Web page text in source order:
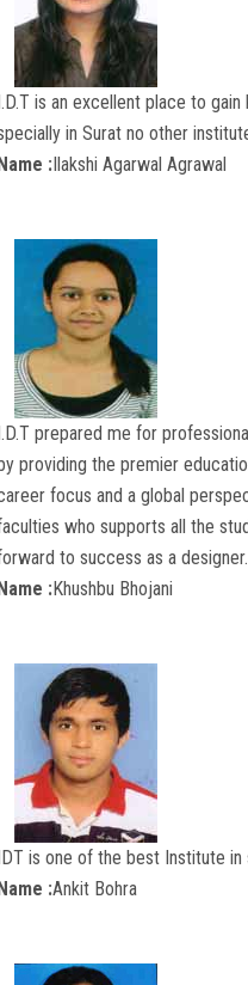
is an excellent place to
in Surat no other
:Ilakshi Agarwal Agrawal
prepared me for
providing the premier
focus and a global
who supports all the
to success as a designer.
:Khushbu Bhojani
is one of the best Institute in
:Ankit Bohra